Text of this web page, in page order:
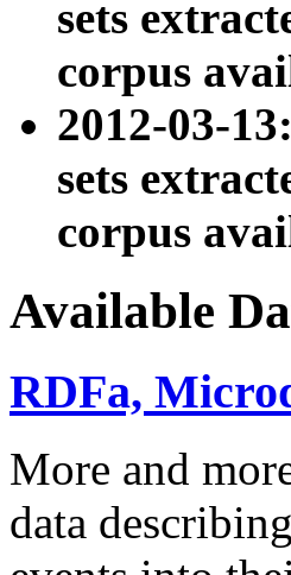
sets
corpus
2012-03-
sets
corpus
Available
RDFa,
More and
data